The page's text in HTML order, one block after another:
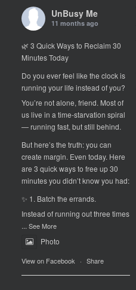
UnBusy Me
11 months ago
🌿 3 Quick Ways to Reclaim 30
Minutes Today
Do you ever feel like the clock is
running your life instead of you?
You’re not alone, friend. Most of
us live in a time-starvation spiral
— running fast, but still behind.
But here’s the truth: you can
create margin. Even today. Here
are 3 quick ways to free up 30
minutes you didn’t know you had:
✨ 1. Batch the errands.
Instead of running out three times
... See More
Photo
View on Facebook · Share